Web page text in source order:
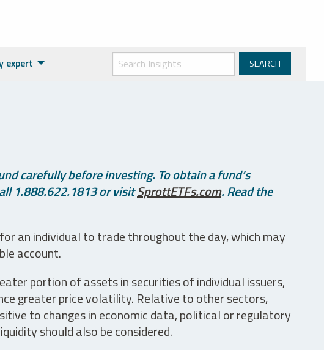
expert
carefully before investing. To obtain a fund’s
1.888.622.1813 or visitSprottETFs.com. Read the
an individual to trade throughout the day, which may
account.
portion of assets in securities of individual issuers,
greater price volatility. Relative to other sectors,
to changes in economic data, political or regulatory
should also be considered.